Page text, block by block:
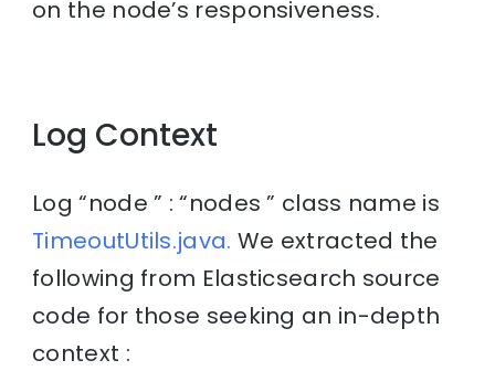
on the node’s responsiveness.
Log Context
Log “node ” : “nodes ” class name is
TimeoutUtils.java. We extracted the
following from Elasticsearch source
code for those seeking an in-depth
context :